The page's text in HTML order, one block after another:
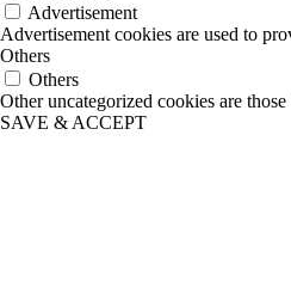
Advertisement
Advertisement cookies are used to
Others
Others
Other uncategorized cookies are
SAVE & ACCEPT